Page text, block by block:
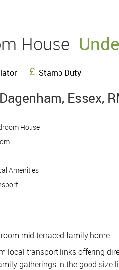
House
Stamp Duty
Essex,
House
Amenities
mid terraced family home.
local transport links offering
gatherings in the good size